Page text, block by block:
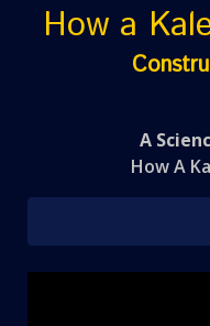
How a
A
How A